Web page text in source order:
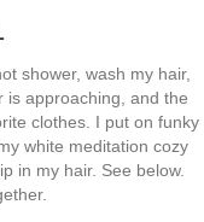
shower, wash my hair,
is approaching, and the
clothes. I put on funky
white meditation cozy
in my hair. See below.